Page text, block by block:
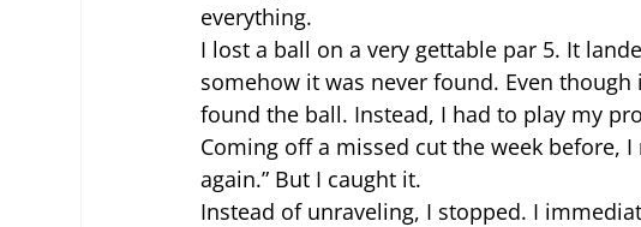
everything.
I lost a ball on a very gettable par 5. It
somehow it was never found. Even
found the ball. Instead, I had to play my
Coming off a missed cut the week before,
again.” But I caught it.
Instead of unraveling, I stopped. I